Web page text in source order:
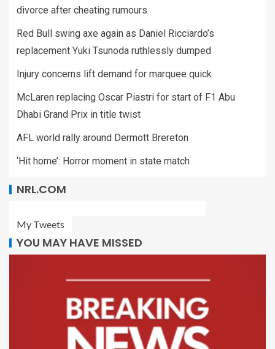
divorce after cheating rumours
Red Bull swing axe again as Daniel Ricciardo’s
replacement Yuki Tsunoda ruthlessly dumped
Injury concerns lift demand for marquee quick
McLaren replacing Oscar Piastri for start of F1 Abu
Dhabi Grand Prix in title twist
AFL world rally around Dermott Brereton
‘Hit home’: Horror moment in state match
NRL.COM
My Tweets
YOU MAY HAVE MISSED